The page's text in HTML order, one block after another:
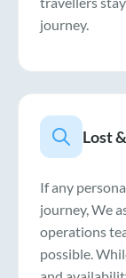
journey.
Lost
If any
journey, We
operations
possible.